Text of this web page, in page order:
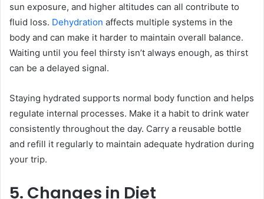
sun exposure, and higher altitudes can all contribute to
fluid loss. Dehydration affects multiple systems in the
body and can make it harder to maintain overall balance.
Waiting until you feel thirsty isn’t always enough, as thirst
can be a delayed signal.
Staying hydrated supports normal body function and helps
regulate internal processes. Make it a habit to drink water
consistently throughout the day. Carry a reusable bottle
and refill it regularly to maintain adequate hydration during
your trip.
5. Changes in Diet